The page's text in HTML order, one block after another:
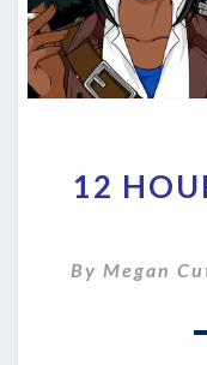
12
By Megan